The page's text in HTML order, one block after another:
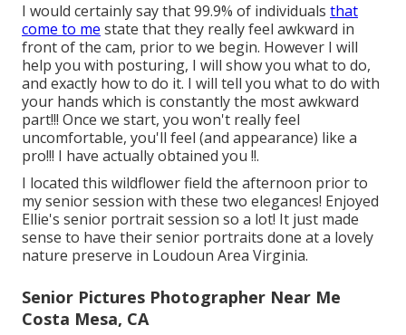
I would certainly say that 99.9% of individuals that
come to me state that they really feel awkward in
front of the cam, prior to we begin. However I will
help you with posturing, I will show you what to do,
and exactly how to do it. I will tell you what to do with
your hands which is constantly the most awkward
part!!! Once we start, you won't really feel
uncomfortable, you'll feel (and appearance) like a
pro!!! I have actually obtained you !!.
I located this wildflower field the afternoon prior to
my senior session with these two elegances! Enjoyed
Ellie's senior portrait session so a lot! It just made
sense to have their senior portraits done at a lovely
nature preserve in Loudoun Area Virginia.
Senior Pictures Photographer Near Me
Costa Mesa, CA